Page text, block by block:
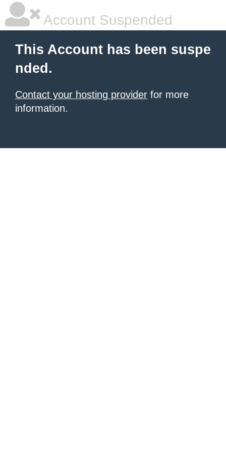
Account Suspended
This Account has been suspe
nded.
Contact your hosting provider for more
information.